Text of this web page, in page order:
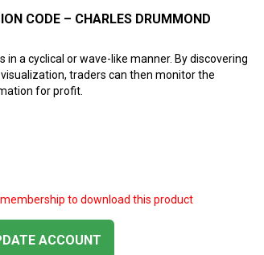
CODE – CHARLES DRUMMOND
in a cyclical or wave-like manner. By discovering
traders can then monitor the
for profit.
to download this product
ACCOUNT